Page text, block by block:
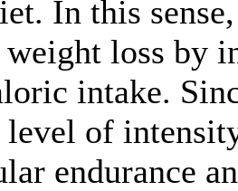
In this
loss by
intake.
of
endurance